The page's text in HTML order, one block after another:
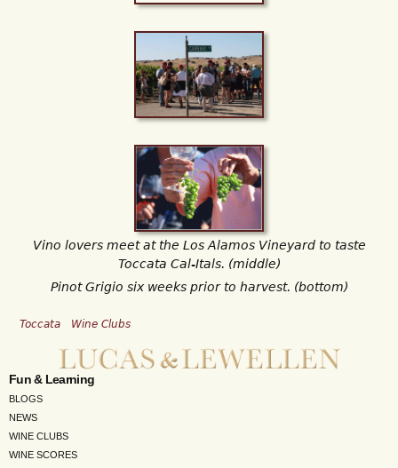
Vino lovers meet at the Los Alamos Vineyard to taste
Toccata Cal-Itals. (middle)
Pinot Grigio six weeks prior to harvest. (bottom)
Toccata Wine Clubs
Fun & Learning
BLOGS
NEWS
WINE CLUBS
WINE SCORES